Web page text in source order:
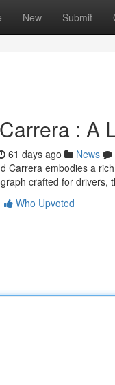
New Submit
: A
61 days ago News
Carrera embodies a
crafted for drivers,
Who Upvoted